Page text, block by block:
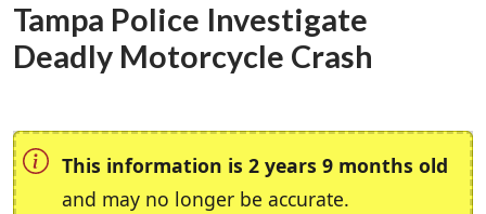
Tampa Police Investigate
Deadly Motorcycle Crash
This information is 2 years 9 months old
and may no longer be accurate.